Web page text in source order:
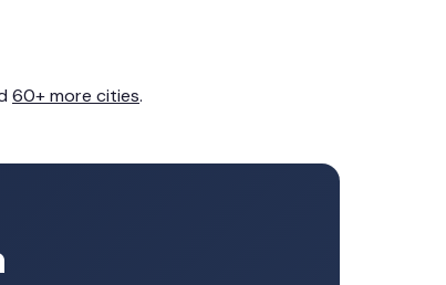
60+ more cities.